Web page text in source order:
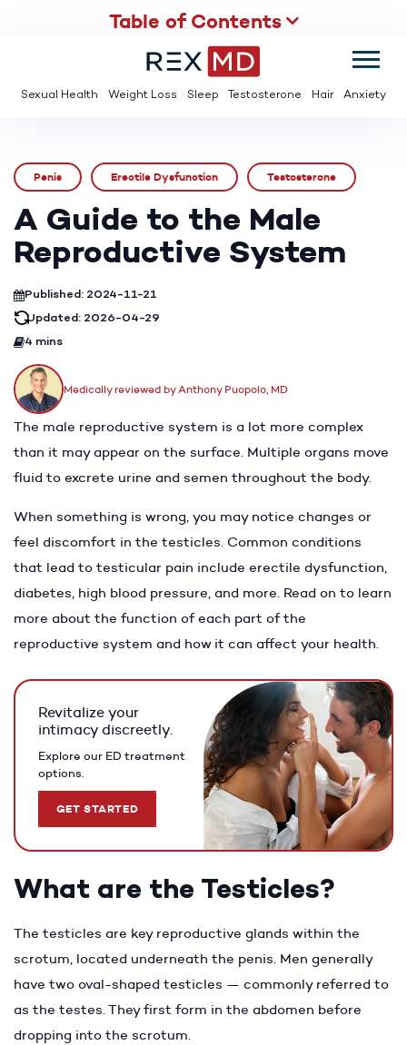
SAVE UP TO 95% OFF ED MEDS & PAY $2 PER TABLET
Sexual Health Weight Loss Sleep Testosterone Hair Anxiety
Table of Contents
Penis Erectile Dysfunction Testosterone
A Guide to the Male
Reproductive System
Published: 2024-11-21
Updated: 2026-04-29
4 mins
Medically reviewed by Anthony Puopolo, MD
The male reproductive system is a lot more complex
than it may appear on the surface. Multiple organs move
fluid to excrete urine and semen throughout the body.
When something is wrong, you may notice changes or
feel discomfort in the testicles. Common conditions
that lead to testicular pain include erectile dysfunction,
diabetes, high blood pressure, and more. Read on to learn
more about the function of each part of the
reproductive system and how it can affect your health.
Revitalize your
intimacy discreetly.
Explore our ED treatment
options.
GET STARTED
What are the Testicles?
The testicles are key reproductive glands within the
scrotum, located underneath the penis. Men generally
have two oval-shaped testicles — commonly referred to
as the testes. They first form in the abdomen before
dropping into the scrotum.